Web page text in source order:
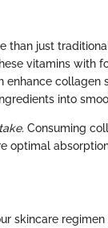
than just
vitamins with
enhance collagen
into
Consuming
optimal
skincare